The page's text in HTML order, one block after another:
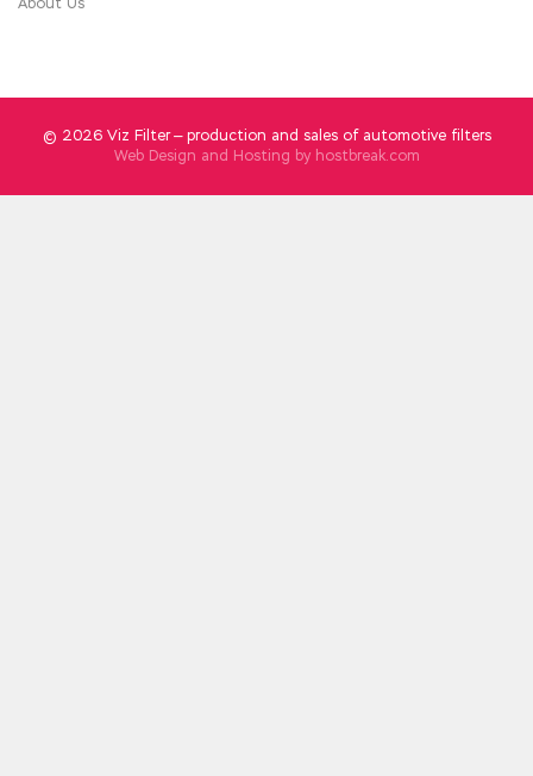
© 2026 Viz Filter — production and sales of automotive filters
Web Design and Hosting by hostbreak.com